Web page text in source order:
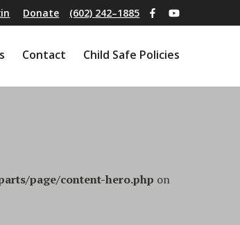
Donate (602) 242–1885
Contact Child Safe Policies
page/content-hero.php on